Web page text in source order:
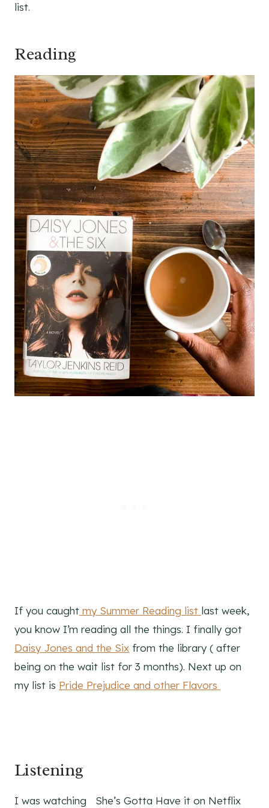
list.
Reading
If you caught my Summer Reading list last week,
you know I’m reading all the things. I finally got
Daisy Jones and the Six from the library ( after
being on the wait list for 3 months). Next up on
my list is Pride Prejudice and other Flavors
Listening
I was watching She’s Gotta Have it on Netflix